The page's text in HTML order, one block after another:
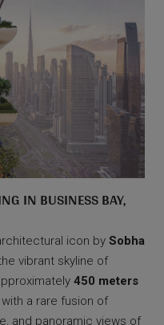
IN BUSINESS BAY,
icon by Sobha
vibrant skyline of
450 meters
a rare fusion of
and panoramic views of